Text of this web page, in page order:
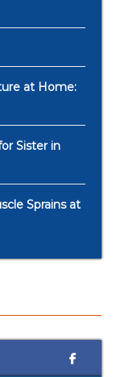
at Home:
Sister in
Sprains at